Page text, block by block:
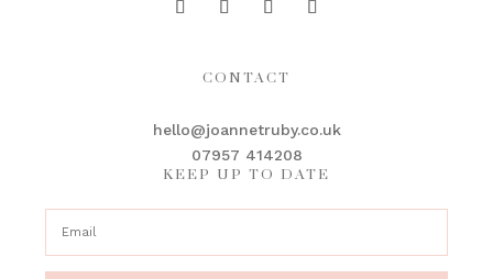
CONTACT
hello@joannetruby.co.uk
07957 414208
KEEP UP TO DATE